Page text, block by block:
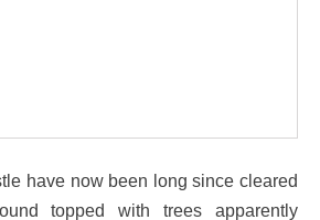
have now been long since cleared
topped with trees apparently